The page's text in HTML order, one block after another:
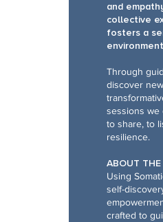
and
collective
fosters a
Through
discover
sessions we
to share, to
resilience.
ABOUT
Using
self-
crafted to